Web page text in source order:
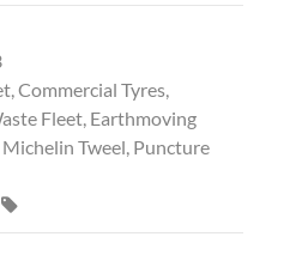
,Commercial Tyres,
Fleet, Earthmoving
Michelin Tweel, Puncture
